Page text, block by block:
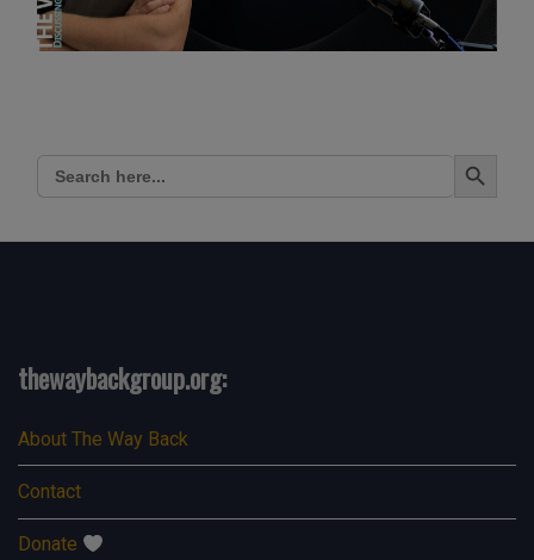
Search
for:
Search Button
thewaybackgroup.org:
About The Way Back
Contact
Donate